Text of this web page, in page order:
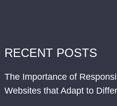
RECENT POSTS
The Importance of
Websites that Adapt to